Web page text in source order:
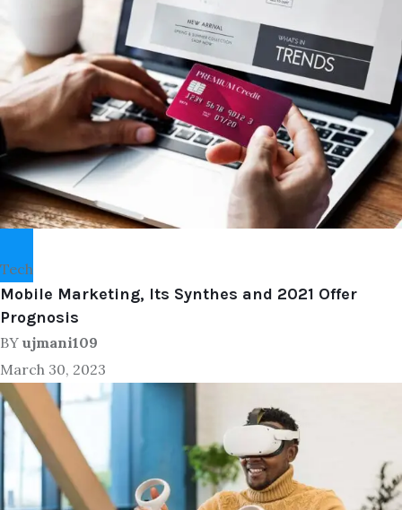
Tech
Mobile Marketing, Its Synthes and 2021 Offer
Prognosis
BY ujmani109
March 30, 2023